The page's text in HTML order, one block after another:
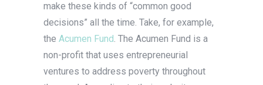
make these kinds of “common good
decisions” all the time. Take, for example,
the Acumen Fund. The Acumen Fund is a
non-profit that uses entrepreneurial
ventures to address poverty throughout